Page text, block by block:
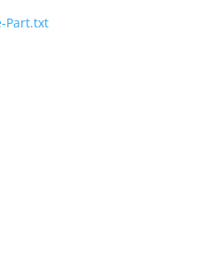
Part.txt